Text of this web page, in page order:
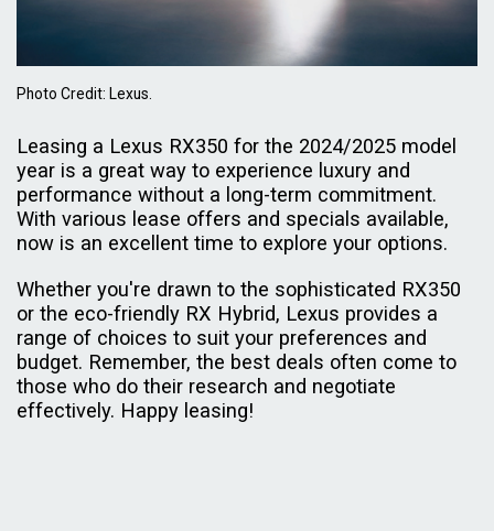
Photo Credit: Lexus.
Leasing a Lexus RX350 for the 2024/2025 model
year is a great way to experience luxury and
performance without a long-term commitment.
With various lease offers and specials available,
now is an excellent time to explore your options.
Whether you're drawn to the sophisticated RX350
or the eco-friendly RX Hybrid, Lexus provides a
range of choices to suit your preferences and
budget. Remember, the best deals often come to
those who do their research and negotiate
effectively. Happy leasing!